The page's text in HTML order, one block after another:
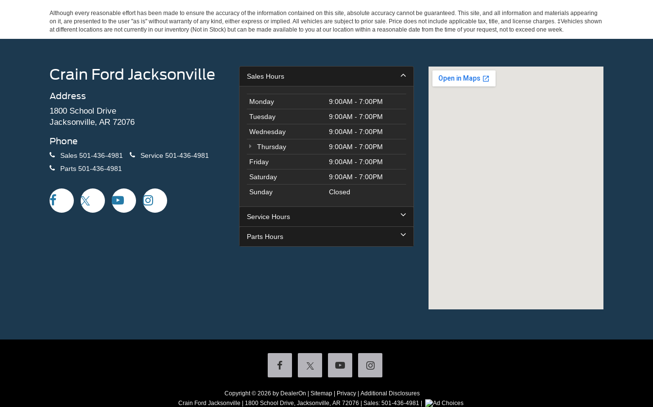
Although every reasonable effort has been made to ensure the accuracy of the information contained on this site, absolute accuracy cannot be guaranteed. This site, and all information and materials appearing
on it, are presented to the user "as is" without warranty of any kind, either express or implied. All vehicles are subject to prior sale. Price does not include applicable tax, title, and license charges. ‡Vehicles shown
at different locations are not currently in our inventory (Not in Stock) but can be made available to you at our location within a reasonable date from the time of your request, not to exceed one week.
Crain Ford Jacksonville
Address
1800 School Drive
Jacksonville, AR 72076
Phone
Sales 501-436-4981 Service 501-436-4981
Parts 501-436-4981
Sales Hours
Monday
9:00AM - 7:00PM
Tuesday
9:00AM - 7:00PM
Wednesday
9:00AM - 7:00PM
Thursday
9:00AM - 7:00PM
Friday
9:00AM - 7:00PM
Saturday
9:00AM - 7:00PM
Sunday
Closed
Service Hours
Parts Hours
Copyright © 2026 by DealerOn Sitemap| Privacy| Additional Disclosures
Crain Ford Jacksonville
1800 School Drive,Jacksonville,AR 72076 | Sales: 501-436-4981